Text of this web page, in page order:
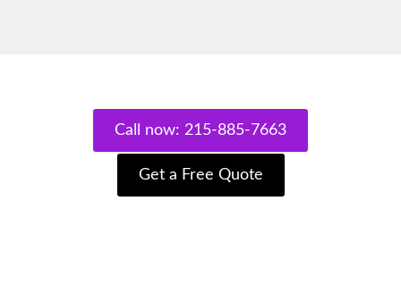
Call now: 215-885-7663
Get a Free Quote